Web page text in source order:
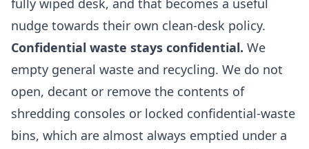
fully wiped desk, and that becomes a useful
nudge towards their own clean-desk policy.
Confidential waste stays confidential. We
empty general waste and recycling. We do not
open, decant or remove the contents of
shredding consoles or locked confidential-waste
bins, which are almost always emptied under a